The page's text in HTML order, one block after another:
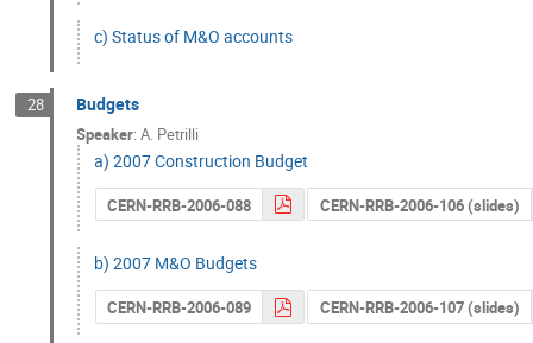
c) Status of M&O accounts
28 Budgets
Speaker:A. Petrilli
a) 2007 Construction Budget
CERN-RRB-2006-088 CERN-RRB-2006-106 (slides)
b) 2007 M&O Budgets
CERN-RRB-2006-089 CERN-RRB-2006-107 (slides)